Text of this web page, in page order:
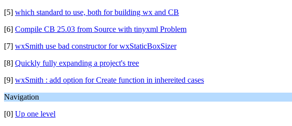
[5] which standard to use, both for building wx and CB
[6] Compile CB 25.03 from Source with tinyxml Problem
[7] wxSmith use bad constructor for wxStaticBoxSizer
[8] Quickly fully expanding a project's tree
[9] wxSmith : add option for Create function in inhereited cases
Navigation
[0] Up one level